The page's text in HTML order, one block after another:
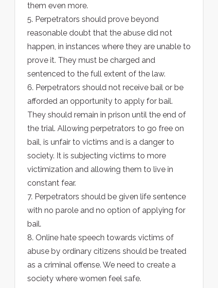
them even more.
5. Perpetrators should prove beyond
reasonable doubt that the abuse did not
happen, in instances where they are unable to
prove it. They must be charged and
sentenced to the full extent of the law.
6. Perpetrators should not receive bail or be
afforded an opportunity to apply for bail.
They should remain in prison until the end of
the trial. Allowing perpetrators to go free on
bail, is unfair to victims and is a danger to
society. It is subjecting victims to more
victimization and allowing them to live in
constant fear.
7. Perpetrators should be given life sentence
with no parole and no option of applying for
bail.
8. Online hate speech towards victims of
abuse by ordinary citizens should be treated
as a criminal offense. We need to create a
society where women feel safe.